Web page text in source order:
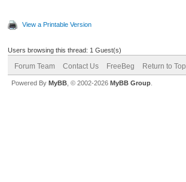
View a Printable Version
Users browsing this thread: 1 Guest(s)
Forum Team Contact Us FreeBeg Return to Top
Powered By MyBB , © 2002-2026 MyBB Group